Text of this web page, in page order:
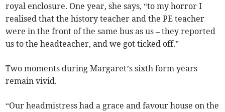
royal enclosure. One year, she says, “to my horror I
realised that the history teacher and the PE teacher
were in the front of the same bus as us – they reported
us to the headteacher, and we got ticked off.”
Two moments during Margaret’s sixth form years
remain vivid.
“Our headmistress had a grace and favour house on the